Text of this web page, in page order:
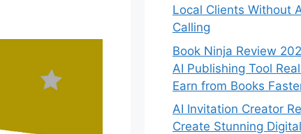
Local Clients Without
Calling
Book Ninja Review
AI Publishing Tool
Earn from Books
AI Invitation Creator
Create Stunning